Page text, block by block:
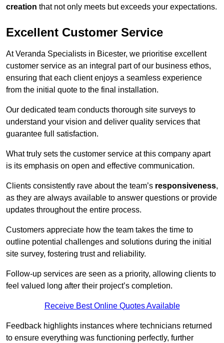
creation that not only meets but exceeds your expectations.
Excellent Customer Service
At Veranda Specialists in Bicester, we prioritise excellent
customer service as an integral part of our business ethos,
ensuring that each client enjoys a seamless experience
from the initial quote to the final installation.
Our dedicated team conducts thorough site surveys to
understand your vision and deliver quality services that
guarantee full satisfaction.
What truly sets the customer service at this company apart
is its emphasis on open and effective communication.
Clients consistently rave about the team’s responsiveness,
as they are always available to answer questions or provide
updates throughout the entire process.
Customers appreciate how the team takes the time to
outline potential challenges and solutions during the initial
site survey, fostering trust and reliability.
Follow-up services are seen as a priority, allowing clients to
feel valued long after their project’s completion.
Receive Best Online Quotes Available
Feedback highlights instances where technicians returned
to ensure everything was functioning perfectly, further